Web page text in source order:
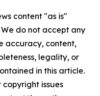
content "as is"
do not accept any
accuracy, content,
legality, or
in this article.
issues